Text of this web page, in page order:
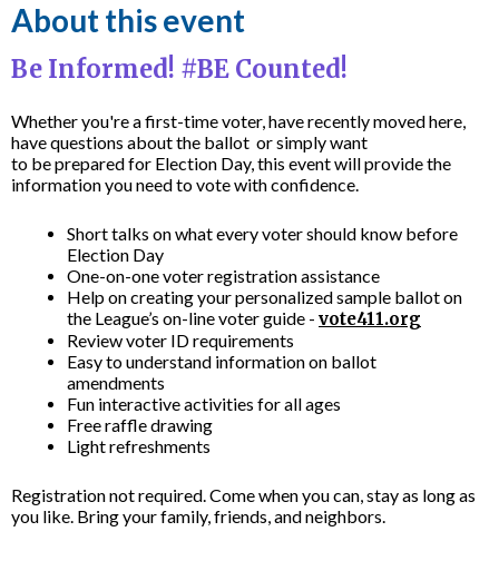
About this event
Be Informed! #BE Counted!
Whether you're a first-time voter, have recently moved here,
have questions about the ballot or simply want
to be prepared for Election Day, this event will provide the
information you need to vote with confidence.
Short talks on what every voter should know before
Election Day
One-on-one voter registration assistance
Help on creating your personalized sample ballot on
the League’s on-line voter guide - vote411.org
Review voter ID requirements
Easy to understand information on ballot
amendments
Fun interactive activities for all ages
Free raffle drawing
Light refreshments
Registration not required. Come when you can, stay as long as
you like. Bring your family, friends, and neighbors.